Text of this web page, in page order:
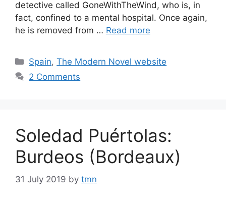
detective called GoneWithTheWind, who is, in
fact, confined to a mental hospital. Once again,
he is removed from … Read more
Categories
Spain,The Modern Novel website
2 Comments
Soledad Puértolas:
Burdeos (Bordeaux)
31 July 2019 by tmn